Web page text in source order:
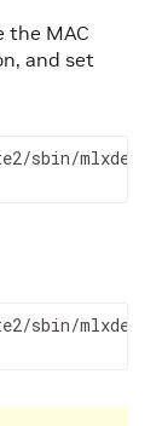
the MAC
and set
sbin/
sbin/